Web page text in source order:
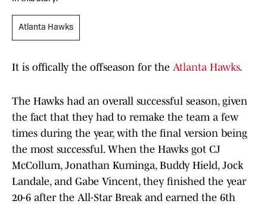
Atlanta Hawks
It is offically the offseason for the Atlanta Hawks.
The Hawks had an overall successful season, given
the fact that they had to remake the team a few
times during the year, with the final version being
the most successful. When the Hawks got CJ
McCollum, Jonathan Kuminga, Buddy Hield, Jock
Landale, and Gabe Vincent, they finished the year
20-6 after the All-Star Break and earned the 6th